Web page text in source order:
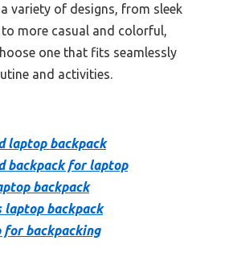
variety of designs, from sleek
more casual and colorful,
one that fits seamlessly
and activities.
laptop backpack
backpack for laptop
backpack
laptop backpack
for backpacking